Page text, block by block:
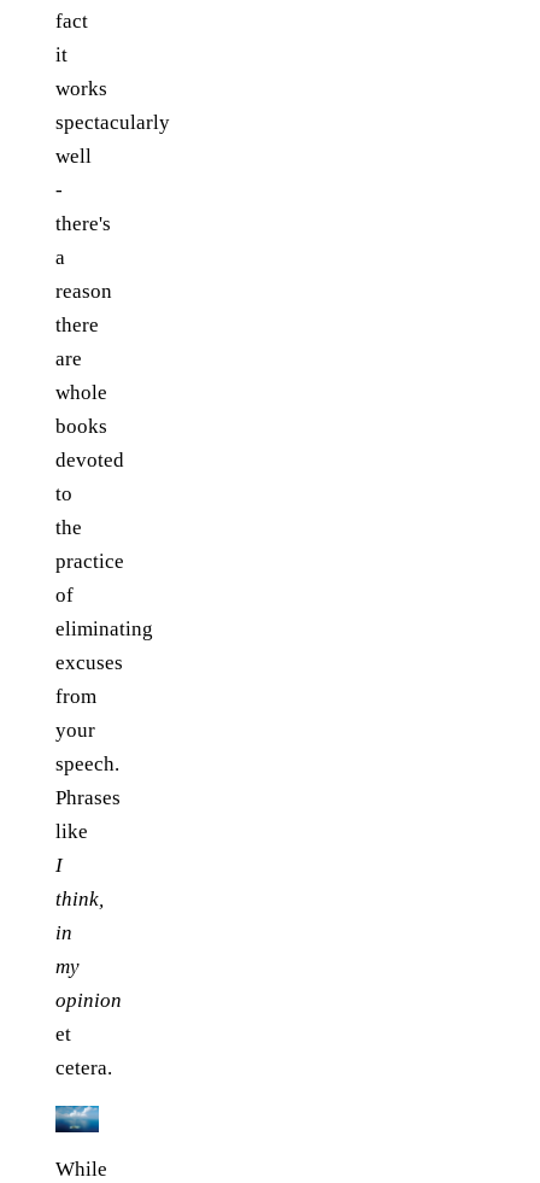
fact
it
works
spectacularly
well
-
there's
a
reason
there
are
whole
books
devoted
to
the
practice
of
eliminating
excuses
from
your
speech.
Phrases
like
I
think,
in
my
opinion
et
cetera.
While